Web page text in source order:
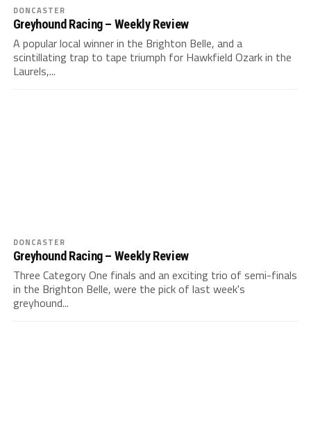
DONCASTER
Greyhound Racing – Weekly Review
A popular local winner in the Brighton Belle, and a
scintillating trap to tape triumph for Hawkfield Ozark in the
Laurels,...
DONCASTER
Greyhound Racing – Weekly Review
Three Category One finals and an exciting trio of semi-finals
in the Brighton Belle, were the pick of last week's
greyhound...